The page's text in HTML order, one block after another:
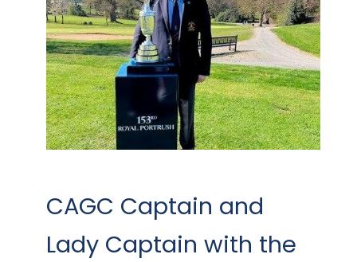
CAGC Captain and
Lady Captain with the